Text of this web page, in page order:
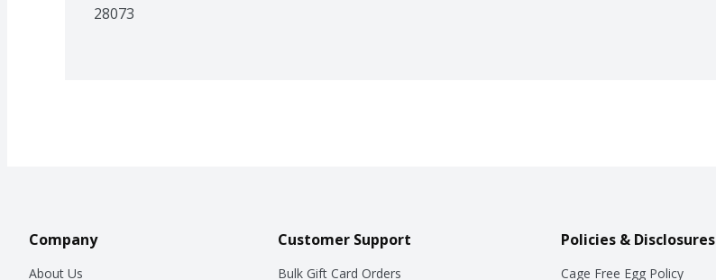
28073
Company
About Us
Customer Support
Bulk Gift Card Orders
Policies & Disclosures
Cage Free Egg Policy